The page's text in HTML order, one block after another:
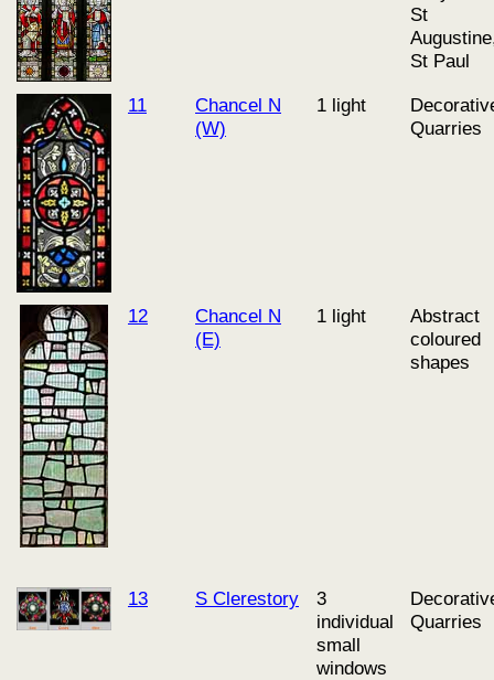
St
St Paul
11
Chancel N
(W)
1 light
Quarries
12
Chancel N
(E)
1 light
Abstract
coloured
shapes
13 S Clerestory
3
individual
small
windows
Quarries